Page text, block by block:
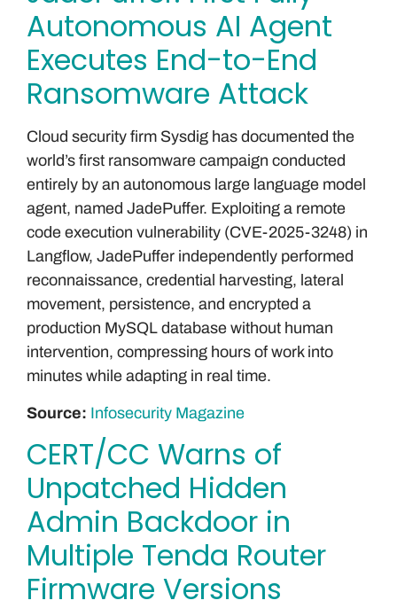
Autonomous AI Agent
Executes End-to-End
Ransomware Attack
Cloud security firm Sysdig has documented the
world’s first ransomware campaign conducted
entirely by an autonomous large language model
agent, named JadePuffer. Exploiting a remote
code execution vulnerability (CVE-2025-3248) in
Langflow, JadePuffer independently performed
reconnaissance, credential harvesting, lateral
movement, persistence, and encrypted a
production MySQL database without human
intervention, compressing hours of work into
minutes while adapting in real time.
Source: Infosecurity Magazine
CERT/CC Warns of
Unpatched Hidden
Admin Backdoor in
Multiple Tenda Router
Firmware Versions